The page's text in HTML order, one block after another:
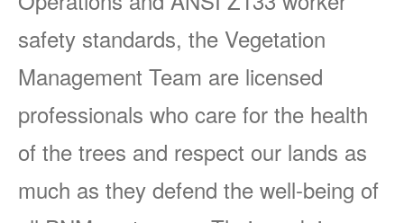
safety standards, the Vegetation
Management Team are licensed
professionals who care for the health
of the trees and respect our lands as
much as they defend the well-being of